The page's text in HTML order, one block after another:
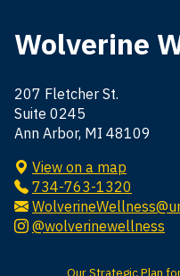
Wolverine
207 Fletcher St.
Suite 0245
Ann Arbor, MI 48109
View on a map
734-763-1320
@wolverinewellness
Our Strategic Plan